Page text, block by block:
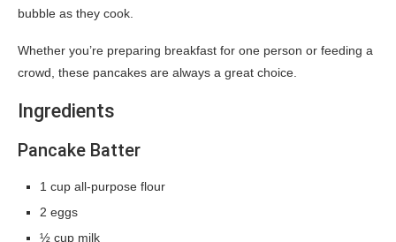
bubble as they cook.
Whether you’re preparing breakfast for one person or feeding a
crowd, these pancakes are always a great choice.
Ingredients
Pancake Batter
1 cup all-purpose flour
2 eggs
½ cup milk